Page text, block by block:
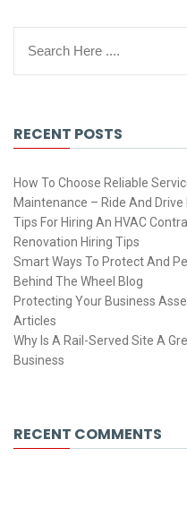
RECENT POSTS
How To Choose Reliable
Maintenance – Ride And Drive
Tips For Hiring An HVAC
Renovation Hiring Tips
Smart Ways To Protect And
Behind The Wheel Blog
Protecting Your Business
Articles
Why Is A Rail-Served Site A
Business
RECENT COMMENTS